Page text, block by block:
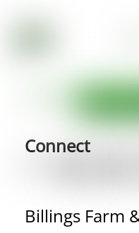
Connect
Billings Farm